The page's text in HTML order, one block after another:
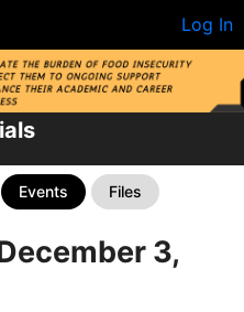
Log In
Events Files
3,